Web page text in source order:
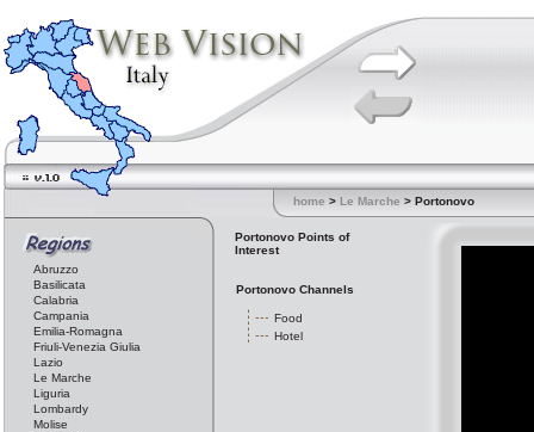
home > Le Marche > Portonovo
Abruzzo
Basilicata
Calabria
Campania
Emilia-Romagna
Friuli-Venezia Giulia
Lazio
Le Marche
Liguria
Lombardy
Molise
Portonovo Points of
Interest
Portonovo Channels
Food
Hotel